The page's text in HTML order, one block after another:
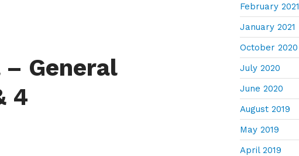
– General
4
February 2021
January 2021
October 2020
July 2020
June 2020
August 2019
May 2019
April 2019